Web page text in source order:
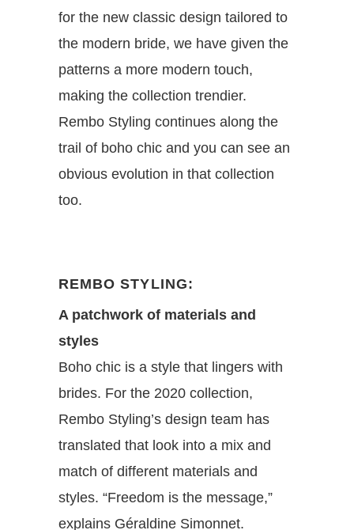
for the new classic design tailored to
the modern bride, we have given the
patterns a more modern touch,
making the collection trendier.
Rembo Styling continues along the
trail of boho chic and you can see an
obvious evolution in that collection
too.
REMBO STYLING:
A patchwork of materials and
styles
Boho chic is a style that lingers with
brides. For the 2020 collection,
Rembo Styling’s design team has
translated that look into a mix and
match of different materials and
styles. “Freedom is the message,”
explains Géraldine Simonnet.